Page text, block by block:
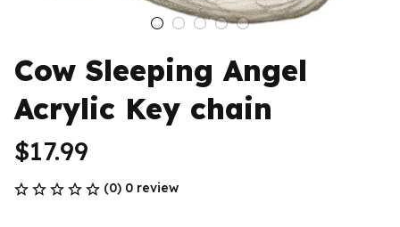
Cow Sleeping Angel
Acrylic Key chain
$17.99
(0) 0 review